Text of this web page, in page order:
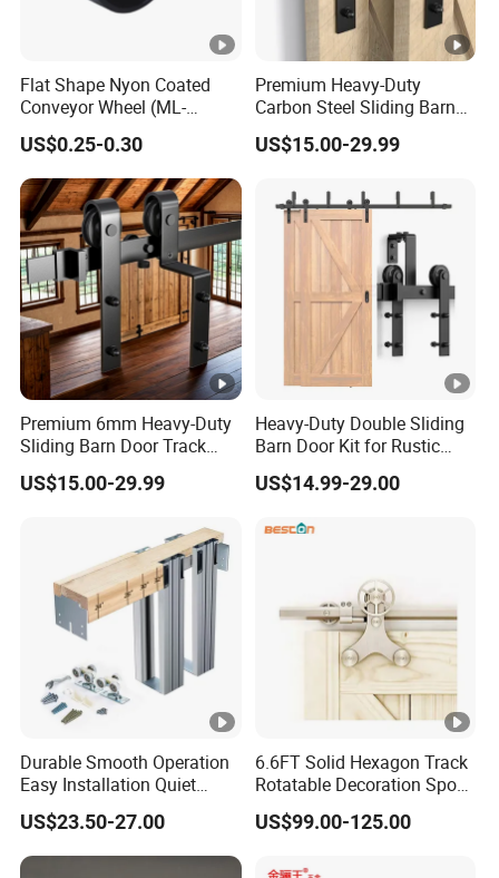
Flat Shape Nyon Coated
Conveyor Wheel (ML-
AF004)
US$0.25-0.30
Premium Heavy-Duty
Carbon Steel Sliding Barn
Door Track System
US$15.00-29.99
Premium 6mm Heavy-Duty
Sliding Barn Door Track
System
US$15.00-29.99
Heavy-Duty Double Sliding
Barn Door Kit for Rustic
Spaces
US$14.99-29.00
Durable Smooth Operation
Easy Installation Quiet
Hidden Pocket Door
Hardware Kit
US$23.50-27.00
6.6FT Solid Hexagon Track
Rotatable Decoration Spoke
Wheel Sliding Barn Door
Hardware
US$99.00-125.00